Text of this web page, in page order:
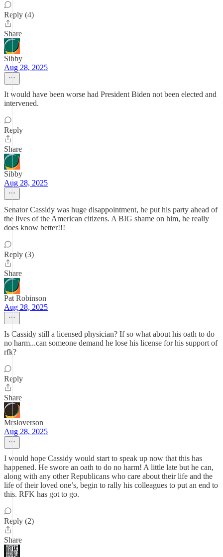
Reply (4)
Share
Sibby
Aug 28, 2025
It would have been worse had President Biden not been elected and
intervened.
Reply
Share
Sibby
Aug 28, 2025
Senator Cassidy was huge disappointment, he put his party ahead of
the lives of the American citizens. A BIG shame on him, he really
does know better!!!
Reply (3)
Share
Pat Robinson
Aug 28, 2025
Is Cassidy still a licensed physician? If so what about his oath to do
no harm...can someone demand he lose his license for his support of
rfk?
Reply
Share
Mrsloverson
Aug 28, 2025
I would hope Cassidy would start to speak up now that this has
happened. He swore an oath to do no harm! A little late but he can,
along with any other Republicans who care about their life and the
life of their loved one’s, begin to rally his colleagues to put an end to
this. RFK has got to go.
Reply (2)
Share